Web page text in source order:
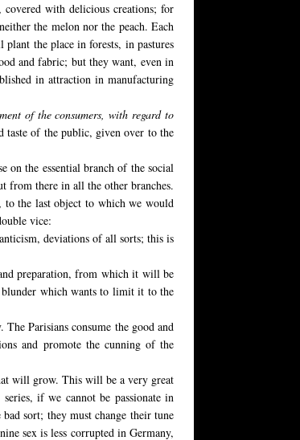
with delicious creations; for
the melon nor the peach. Each
the place in forests, in pastures
and fabric; but they want, even in
in attraction in manufacturing
of the consumers, with regard to
taste of the public, given over to the
the essential branch of the social
from there in all the other branches.
to the last object to which we would
vice:
deviations of all sorts; this is
preparation, from which it will be
blunder which wants to limit it to the
Parisians consume the good and
and promote the cunning of the
will grow. This will be a very great
if we cannot be passionate in
sort; they must change their tune
sex is less corrupted in Germany,